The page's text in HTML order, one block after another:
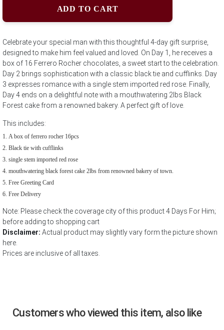
ADD TO CART
Celebrate your special man with this thoughtful 4-day gift surprise,
designed to make him feel valued and loved. On Day 1, he receives a
box of 16 Ferrero Rocher chocolates, a sweet start to the celebration.
Day 2 brings sophistication with a classic black tie and cufflinks. Day
3 expresses romance with a single stem imported red rose. Finally,
Day 4 ends on a delightful note with a mouthwatering 2lbs Black
Forest cake from a renowned bakery. A perfect gift of love.
This includes:
A box of ferrero rocher 16pcs
Black tie with cufflinks
single stem imported red rose
mouthwatering black forest cake 2lbs from renowned bakery of town.
Free Greeting Card
Free Delivery
Note: Please check the coverage city of this product 4 Days For Him;
before adding to shopping cart
Disclaimer: Actual product may slightly vary form the picture shown
here.
Prices are inclusive of all taxes.
Customers who viewed this item, also like